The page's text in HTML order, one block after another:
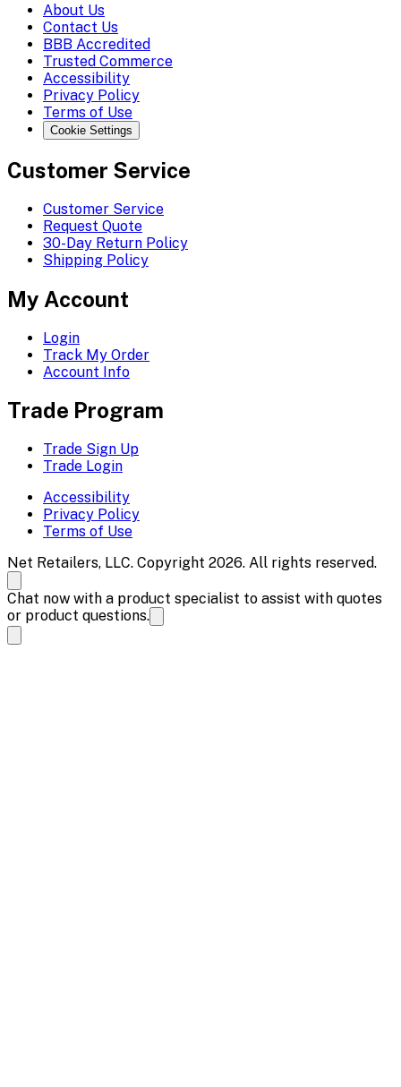
About Us
Contact Us
BBB Accredited
Trusted Commerce
Accessibility
Privacy Policy
Terms of Use
Cookie Settings
Customer Service
Customer Service
Request Quote
30-Day Return Policy
Shipping Policy
My Account
Login
Track My Order
Account Info
Trade Program
Trade Sign Up
Trade Login
Accessibility
Privacy Policy
Terms of Use
Net Retailers, LLC. Copyright 2026. All rights reserved.
Chat now with a product specialist to assist with quotes
or product questions.